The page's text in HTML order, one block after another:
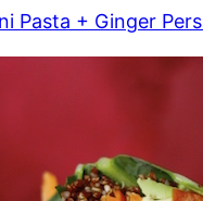
Pasta + Ginger